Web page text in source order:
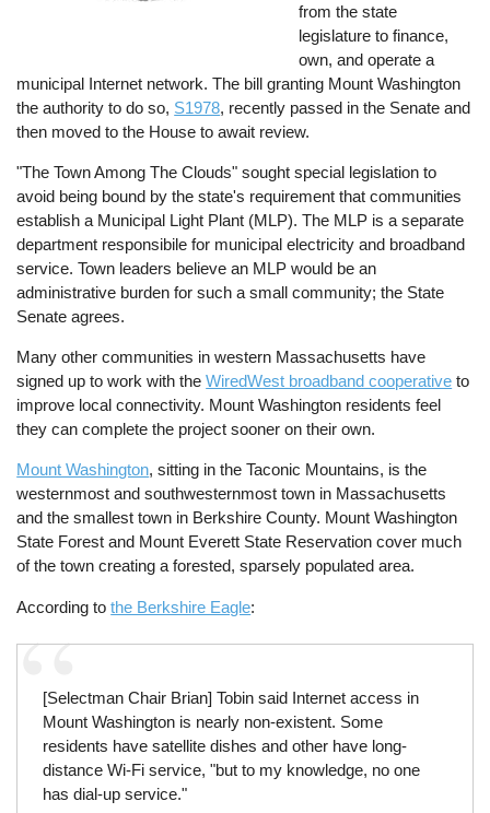
from the state
legislature to finance,
own, and operate a
municipal Internet network. The bill granting Mount Washington
the authority to do so, S1978, recently passed in the Senate and
then moved to the House to await review.
"The Town Among The Clouds" sought special legislation to
avoid being bound by the state's requirement that communities
establish a Municipal Light Plant (MLP). The MLP is a separate
department responsibile for municipal electricity and broadband
service. Town leaders believe an MLP would be an
administrative burden for such a small community; the State
Senate agrees.
Many other communities in western Massachusetts have
signed up to work with theWiredWest broadband cooperative to
improve local connectivity. Mount Washington residents feel
they can complete the project sooner on their own.
Mount Washington, sitting in the Taconic Mountains, is the
westernmost and southwesternmost town in Massachusetts
and the smallest town in Berkshire County. Mount Washington
State Forest and Mount Everett State Reservation cover much
of the town creating a forested, sparsely populated area.
According tothe Berkshire Eagle:
[Selectman Chair Brian] Tobin said Internet access in
Mount Washington is nearly non-existent. Some
residents have satellite dishes and other have long-
distance Wi-Fi service, "but to my knowledge, no one
has dial-up service."